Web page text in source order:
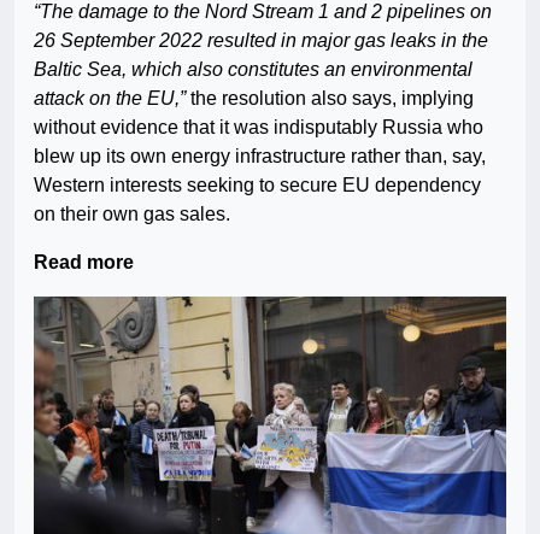
“The damage to the Nord Stream 1 and 2 pipelines on
26 September 2022 resulted in major gas leaks in the
Baltic Sea, which also constitutes an environmental
attack on the EU,”the resolution also says, implying
without evidence that it was indisputably Russia who
blew up its own energy infrastructure rather than, say,
Western interests seeking to secure EU dependency
on their own gas sales.
Read more